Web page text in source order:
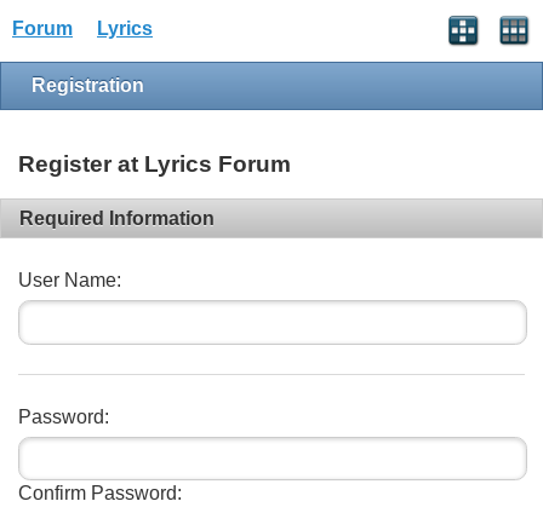
Forum Lyrics
Registration
Register at Lyrics Forum
Required Information
User Name:
Password:
Confirm Password: